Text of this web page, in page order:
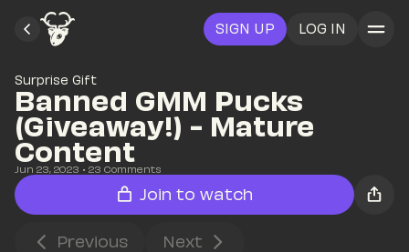
SIGN UP LOG IN
Surprise Gift
Banned GMM Pucks
(Giveaway!) - Mature
Content
Jun 23, 2023 • 23 Comments
Join to watch
Previous Next